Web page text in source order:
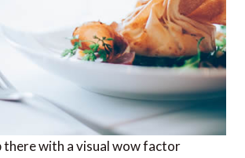
there with a visual wow factor